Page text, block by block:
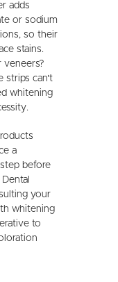
adds
or sodium
so their
stains.
veneers?
strips can't
whitening
a
before
your
whitening
to